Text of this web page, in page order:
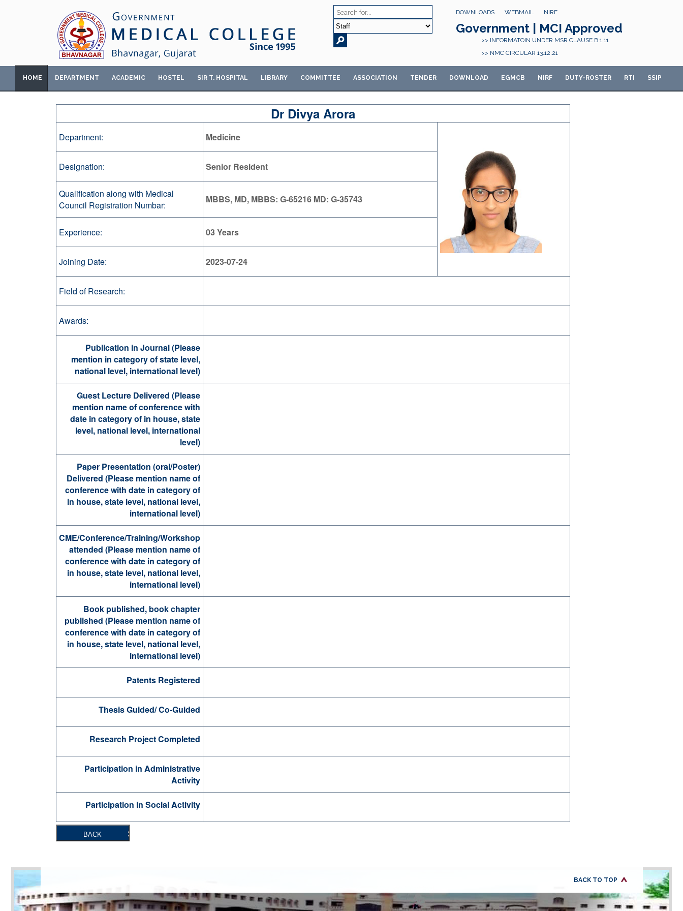
DOWNLOADS WEBMAIL NIRF
Government | MCI Approved
>> INFORMATOIN UNDER MSR CLAUSE B.1.11
>> NMC CIRCULAR 13.12.21
HOME DEPARTMENT ACADEMIC HOSTEL SIR T. HOSPITAL LIBRARY COMMITTEE ASSOCIATION TENDER DOWNLOAD EGMCB NIRF DUTY-ROSTER RTI SSIP
Dr Divya Arora
Department: Medicine
Designation: Senior Resident
Qualification along with Medical
Council Registration Numbar:
MBBS, MD, MBBS: G-65216 MD: G-35743
Experience: 03 Years
Joining Date: 2023-07-24
Field of Research:
Awards:
Publication in Journal (Please
mention in category of state level,
national level, international level)
Guest Lecture Delivered (Please
mention name of conference with
date in category of in house, state
level, national level, international
level)
Paper Presentation (oral/Poster)
Delivered (Please mention name of
conference with date in category of
in house, state level, national level,
international level)
CME/Conference/Training/Workshop
attended (Please mention name of
conference with date in category of
in house, state level, national level,
international level)
Book published, book chapter
published (Please mention name of
conference with date in category of
in house, state level, national level,
international level)
Patents Registered
Thesis Guided/ Co-Guided
Research Project Completed
Participation in Administrative
Activity
Participation in Social Activity
BACK
BACK TO TOP